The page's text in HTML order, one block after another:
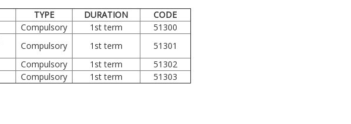
TYPE DURATION
CODE
Compulsory 1st term
51300
Compulsory 1st term
51301
Compulsory 1st term
51302
Compulsory 1st term 51303